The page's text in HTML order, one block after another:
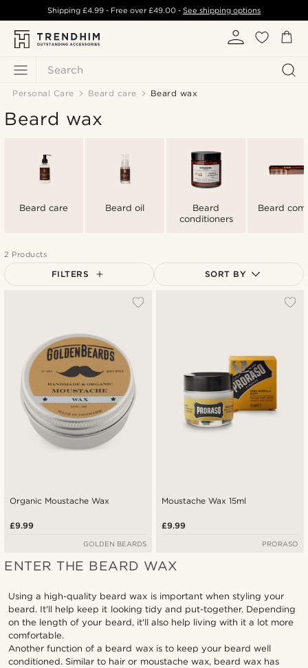
Search
Shipping £4.99- Free over£49.00 -See shipping options
Personal Care Beard care Beard wax
Beard wax
Beard care Beard oil
Beard
conditioners
Beard
2 Products
FILTERS SORT BY
Organic Moustache Wax
£9.99
GOLDEN BEARDS
Moustache Wax 15ml
£9.99
PRORASO
ENTER THE BEARD WAX
Using a high-quality beard wax is important when styling your
beard. It'll help keep it looking tidy and put-together. Depending
on the length of your beard, it'll also help living with it a lot more
comfortable.
Another function of a beard wax is to keep your beard well
conditioned. Similar to hair or moustache wax, beard wax has